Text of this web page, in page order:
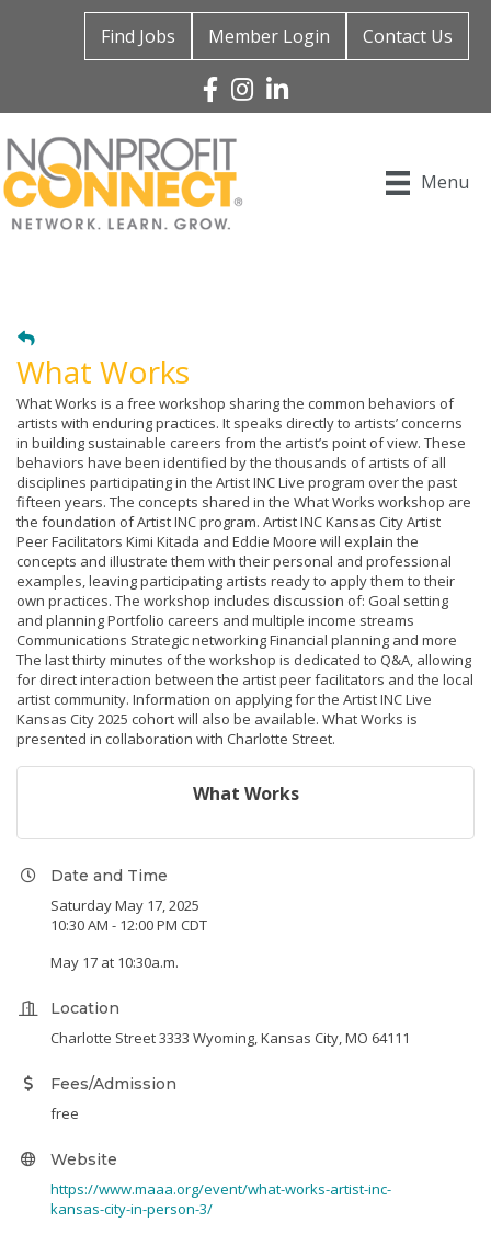
Find Jobs Member Login Contact Us
Facebook
Instagram
Linked In
Menu
What Works
What Works is a free workshop sharing the common behaviors of
artists with enduring practices. It speaks directly to artists’ concerns
in building sustainable careers from the artist’s point of view. These
behaviors have been identified by the thousands of artists of all
disciplines participating in the Artist INC Live program over the past
fifteen years. The concepts shared in the What Works workshop are
the foundation of Artist INC program. Artist INC Kansas City Artist
Peer Facilitators Kimi Kitada and Eddie Moore will explain the
concepts and illustrate them with their personal and professional
examples, leaving participating artists ready to apply them to their
own practices. The workshop includes discussion of: Goal setting
and planning Portfolio careers and multiple income streams
Communications Strategic networking Financial planning and more
The last thirty minutes of the workshop is dedicated to Q&A, allowing
for direct interaction between the artist peer facilitators and the local
artist community. Information on applying for the Artist INC Live
Kansas City 2025 cohort will also be available. What Works is
presented in collaboration with Charlotte Street.
What Works
Date and Time
Saturday May 17, 2025
10:30 AM - 12:00 PM CDT
May 17 at 10:30a.m.
Location
Charlotte Street 3333 Wyoming, Kansas City, MO 64111
Fees/Admission
free
Website
https://www.maaa.org/event/what-works-artist-inc-
kansas-city-in-person-3/